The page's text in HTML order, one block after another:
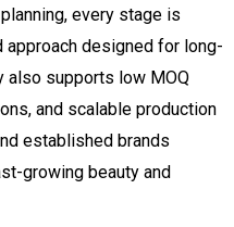
every stage is
designed for long-
also supports low MOQ
and scalable production
established brands
growing beauty and